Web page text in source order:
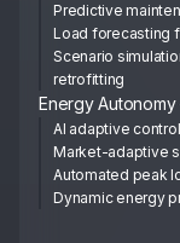
Predictive
Load forecasting
Scenario
retrofitting
Energy
AI adaptive
Market-adaptive
Automated peak
Dynamic energy